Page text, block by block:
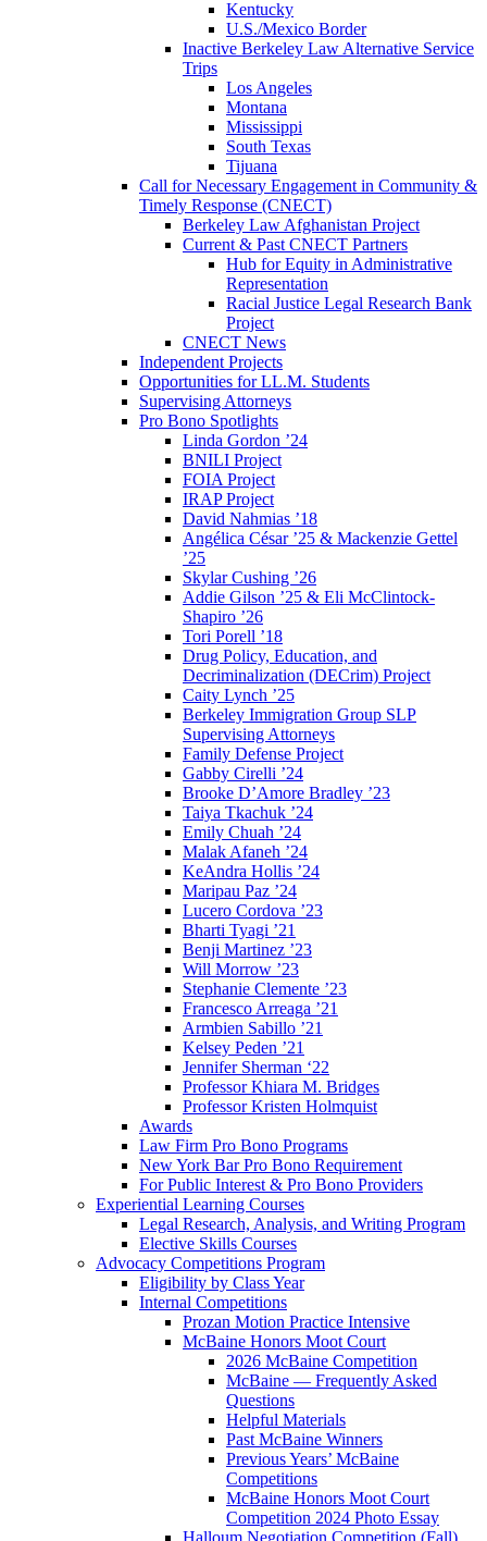
Kentucky
U.S./Mexico Border
Inactive Berkeley Law Alternative Service
Trips
Los Angeles
Montana
Mississippi
South Texas
Tijuana
Call for Necessary Engagement in Community &
Timely Response (CNECT)
Berkeley Law Afghanistan Project
Current & Past CNECT Partners
Hub for Equity in Administrative
Representation
Racial Justice Legal Research Bank
Project
CNECT News
Independent Projects
Opportunities for LL.M. Students
Supervising Attorneys
Pro Bono Spotlights
Linda Gordon ’24
BNILI Project
FOIA Project
IRAP Project
David Nahmias ’18
Angélica César ’25 & Mackenzie Gettel
’25
Skylar Cushing ’26
Addie Gilson ’25 & Eli McClintock-
Shapiro ’26
Tori Porell ’18
Drug Policy, Education, and
Decriminalization (DECrim) Project
Caity Lynch ’25
Berkeley Immigration Group SLP
Supervising Attorneys
Family Defense Project
Gabby Cirelli ’24
Brooke D’Amore Bradley ’23
Taiya Tkachuk ’24
Emily Chuah ’24
Malak Afaneh ’24
KeAndra Hollis ’24
Maripau Paz ’24
Lucero Cordova ’23
Bharti Tyagi ’21
Benji Martinez ’23
Will Morrow ’23
Stephanie Clemente ’23
Francesco Arreaga ’21
Armbien Sabillo ’21
Kelsey Peden ’21
Jennifer Sherman ‘22
Professor Khiara M. Bridges
Professor Kristen Holmquist
Awards
Law Firm Pro Bono Programs
New York Bar Pro Bono Requirement
For Public Interest & Pro Bono Providers
Experiential Learning Courses
Legal Research, Analysis, and Writing Program
Elective Skills Courses
Advocacy Competitions Program
Eligibility by Class Year
Internal Competitions
Prozan Motion Practice Intensive
McBaine Honors Moot Court
2026 McBaine Competition
McBaine — Frequently Asked
Questions
Helpful Materials
Past McBaine Winners
Previous Years’ McBaine
Competitions
McBaine Honors Moot Court
Competition 2024 Photo Essay